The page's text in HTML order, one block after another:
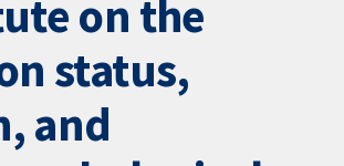
on the
status,
and